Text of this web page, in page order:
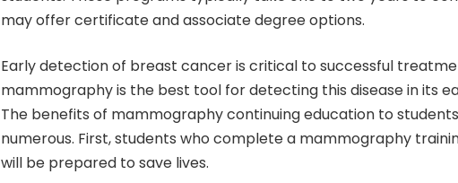
may offer certificate and associate degree options.
Early detection of breast cancer is critical to successful
mammography is the best tool for detecting this disease in its
The benefits of mammography continuing education to
numerous. First, students who complete a mammography
will be prepared to save lives.